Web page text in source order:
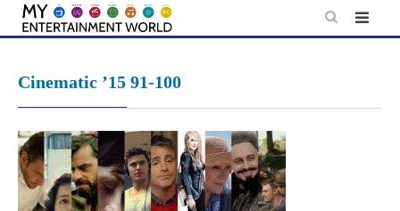
Skip
Cinematic ’15 91-100